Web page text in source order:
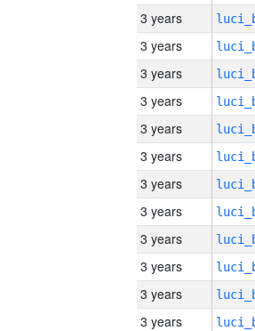
3 years
3 years
3 years
3 years
3 years
3 years
3 years
3 years
3 years
3 years
3 years
3 years